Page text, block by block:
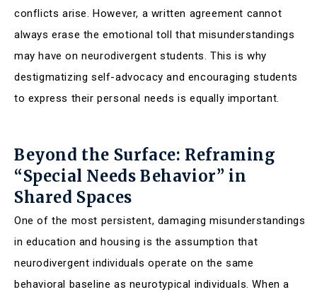
conflicts arise. However, a written agreement cannot
always erase the emotional toll that misunderstandings
may have on neurodivergent students. This is why
destigmatizing self-advocacy and encouraging students
to express their personal needs is equally important.
Beyond the Surface: Reframing
“Special Needs Behavior” in
Shared Spaces
One of the most persistent, damaging misunderstandings
in education and housing is the assumption that
neurodivergent individuals operate on the same
behavioral baseline as neurotypical individuals. When a